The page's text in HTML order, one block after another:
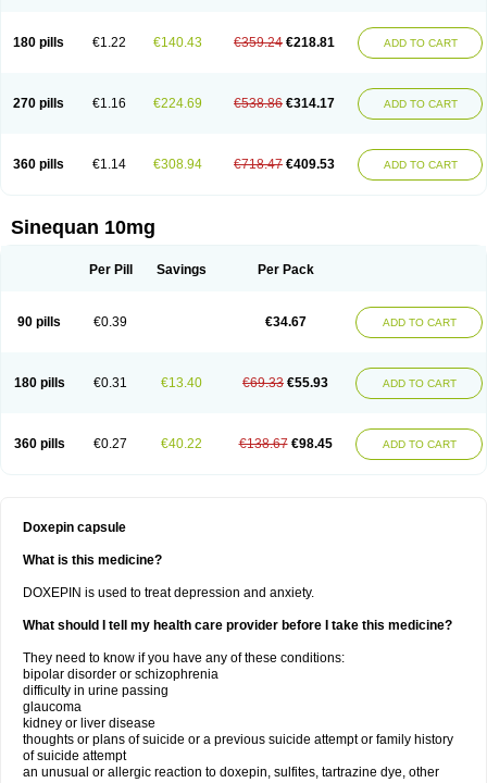
180 pills €1.22 €140.43 €359.24 €218.81 ADD TO CART
270 pills €1.16 €224.69 €538.86 €314.17 ADD TO CART
360 pills €1.14 €308.94 €718.47 €409.53 ADD TO CART
Sinequan 10mg
Per Pill Savings Per Pack
90 pills €0.39 €34.67 ADD TO CART
180 pills €0.31 €13.40 €69.33 €55.93 ADD TO CART
360 pills €0.27 €40.22 €138.67 €98.45 ADD TO CART
Doxepin capsule
What is this medicine?
DOXEPIN is used to treat depression and anxiety.
What should I tell my health care provider before I take this medicine?
They need to know if you have any of these conditions:
bipolar disorder or schizophrenia
difficulty in urine passing
glaucoma
kidney or liver disease
thoughts or plans of suicide or a previous suicide attempt or family history
of suicide attempt
an unusual or allergic reaction to doxepin, sulfites, tartrazine dye, other